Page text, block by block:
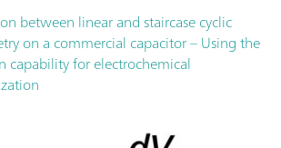
between linear and staircase cyclic
on a commercial capacitor – Using the
capability for electrochemical